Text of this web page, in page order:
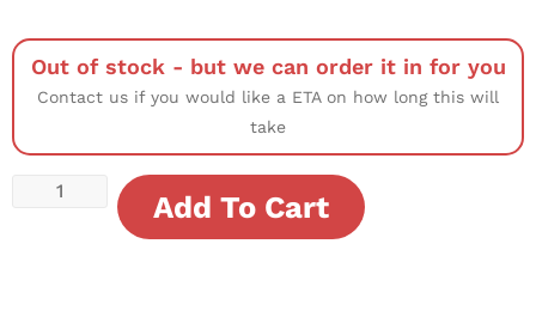
Out of stock - but we can order it in for you
Contact us if you would like a ETA on how long this will
take
Add To Cart